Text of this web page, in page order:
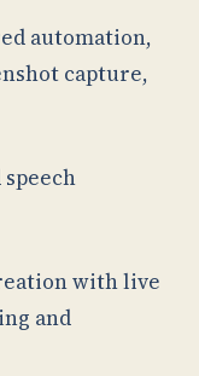
automation,
capture,
with live
and